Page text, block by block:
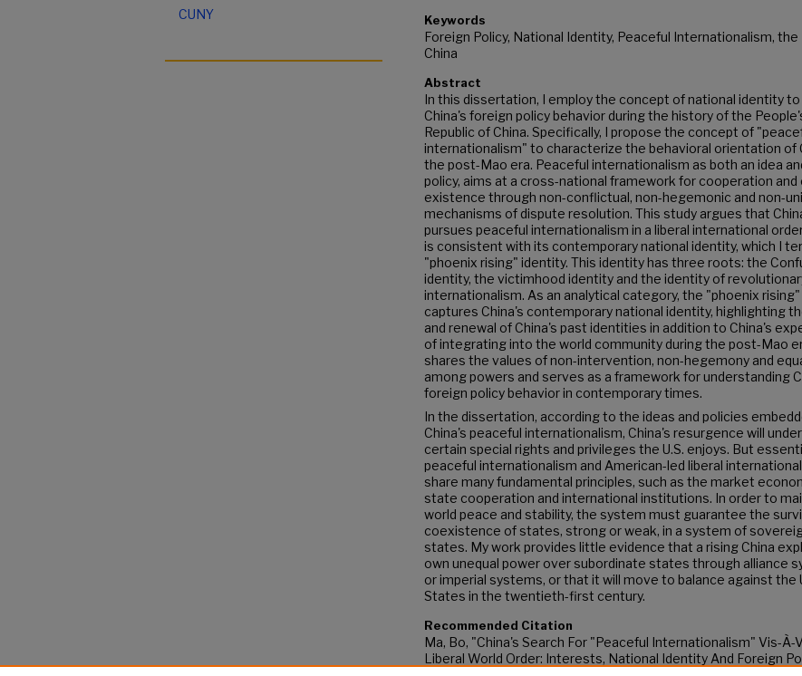
Keywords
Foreign Policy, National Identity, Peaceful Internationalism, the
China
Abstract
In this dissertation, I employ the concept of national identity to
China's foreign policy behavior during the history of the
Republic of China. Specifically, I propose the concept of
internationalism" to characterize the behavioral orientation of
the post-Mao era. Peaceful internationalism as both an idea
policy, aims at a cross-national framework for cooperation and
existence through non-conflictual, non-hegemonic and non-
mechanisms of dispute resolution. This study argues that
pursues peaceful internationalism in a liberal international
is consistent with its contemporary national identity, which I
"phoenix rising" identity. This identity has three roots: the
identity, the victimhood identity and the identity of
internationalism. As an analytical category, the "phoenix
captures China's contemporary national identity, highlighting
and renewal of China's past identities in addition to China's
of integrating into the world community during the post-Mao
shares the values of non-intervention, non-hegemony and
among powers and serves as a framework for understanding
foreign policy behavior in contemporary times.
In the dissertation, according to the ideas and policies
China's peaceful internationalism, China's resurgence will
certain special rights and privileges the U.S. enjoys. But
peaceful internationalism and American-led liberal
share many fundamental principles, such as the market
state cooperation and international institutions. In order to
world peace and stability, the system must guarantee the
coexistence of states, strong or weak, in a system of
states. My work provides little evidence that a rising China
own unequal power over subordinate states through alliance
or imperial systems, or that it will move to balance against the
States in the twentieth-first century.
Recommended Citation
Ma, Bo, "China's Search For "Peaceful Internationalism" Vis-À-
Liberal World Order: Interests, National Identity And Foreign
CUNY